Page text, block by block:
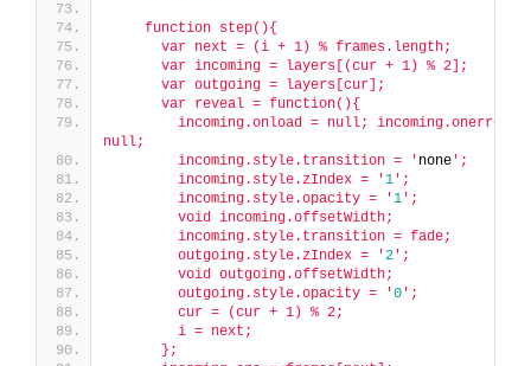
    function step(){
      var next = (i + 1) % frames.length;
      var incoming = layers[(cur + 1) % 2];
      var outgoing = layers[cur];
      var reveal = function(){
        incoming.onload = null; incoming.onerror =
null;
        incoming.style.transition = '
none ';
        incoming.style.zIndex = '
1 ';
        incoming.style.opacity = '
1 ';
        void incoming.offsetWidth;
        incoming.style.transition = fade;
        outgoing.style.zIndex = '
2 ';
        void outgoing.offsetWidth;
        outgoing.style.opacity = '
0 ';
        cur = (cur + 1) % 2;
        i = next;
      };